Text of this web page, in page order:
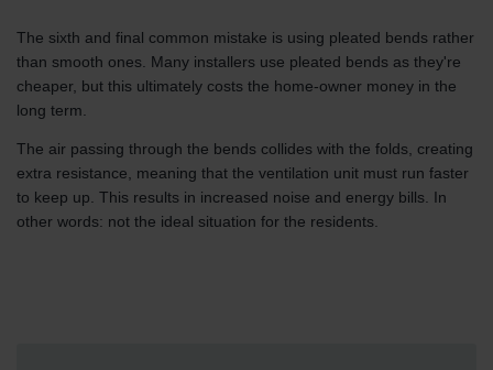
The sixth and final common mistake is using pleated bends rather
than smooth ones. Many installers use pleated bends as they're
cheaper, but this ultimately costs the home-owner money in the
long term.
The air passing through the bends collides with the folds, creating
extra resistance, meaning that the ventilation unit must run faster
to keep up. This results in increased noise and energy bills. In
other words: not the ideal situation for the residents.